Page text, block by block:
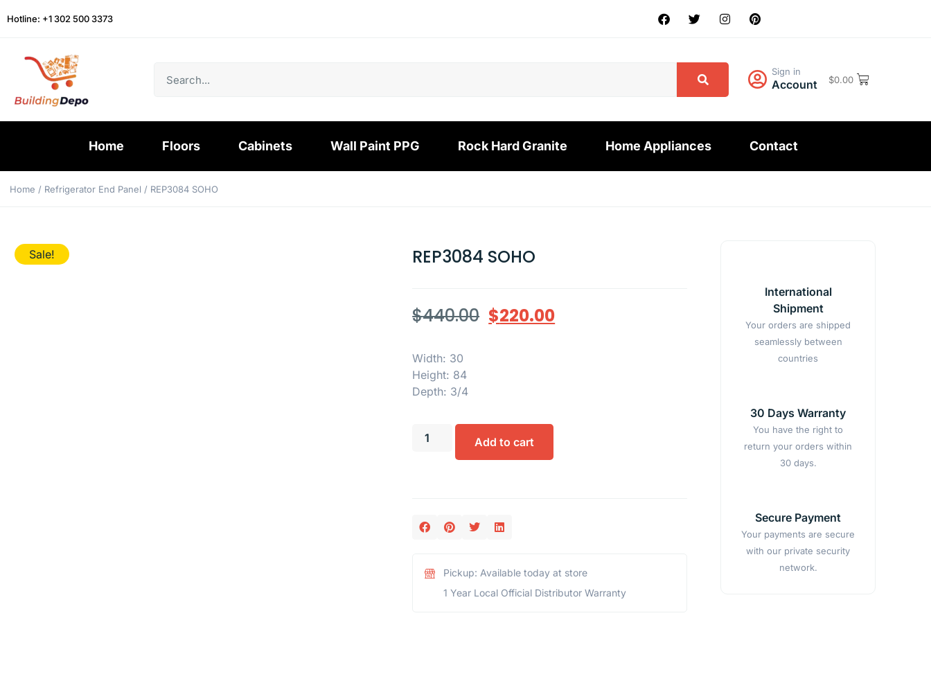
Hotline: +1 302 500 3373
Sign in
Account $0.00
Home Floors Cabinets Wall Paint PPG Rock Hard Granite Home Appliances Contact
Home / Refrigerator End Panel / REP3084 SOHO
Sale! REP3084 SOHO
$440.00 $220.00
Width: 30
Height: 84
Depth: 3/4
Add to cart
Pickup: Available today at store
1 Year Local Official Distributor Warranty
International
Shipment
Your orders are shipped
seamlessly between
countries
30 Days Warranty
You have the right to
return your orders within
30 days.
Secure Payment
Your payments are secure
with our private security
network.